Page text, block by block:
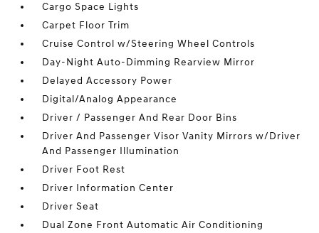
Cargo Space Lights
Carpet Floor Trim
Cruise Control w/Steering Wheel Controls
Day-Night Auto-Dimming Rearview Mirror
Delayed Accessory Power
Digital/Analog Appearance
Driver / Passenger And Rear Door Bins
Driver And Passenger Visor Vanity Mirrors w/Driver
And Passenger Illumination
Driver Foot Rest
Driver Information Center
Driver Seat
Dual Zone Front Automatic Air Conditioning